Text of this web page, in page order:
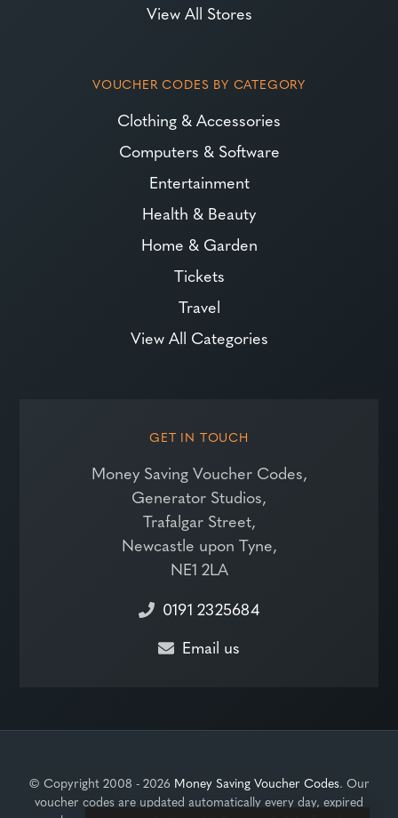
View All Stores
VOUCHER CODES BY CATEGORY
Clothing & Accessories
Computers & Software
Entertainment
Health & Beauty
Home & Garden
Tickets
Travel
View All Categories
GET IN TOUCH
Money Saving Voucher Codes,
Generator Studios,
Trafalgar Street,
Newcastle upon Tyne,
NE1 2LA
0191 2325684
Email us
© Copyright 2008 - 2026 Money Saving Voucher Codes. Our
voucher codes are updated automatically every day, expired